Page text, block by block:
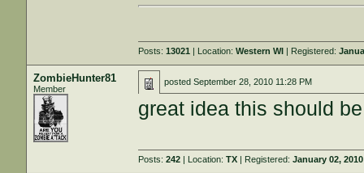
Posts:13021 | Location:Western WI | Registered:
ZombieHunter81
Member
postedSeptember 28, 2010 11:28 PM
great idea this should
Posts:242 | Location:TX | Registered:January 02, 2010